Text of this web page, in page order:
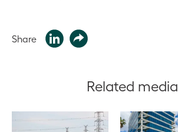
Share
Related media